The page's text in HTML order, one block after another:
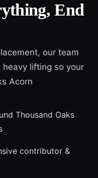
End
our team
lifting so your
Acorn
Thousand Oaks
contributor &